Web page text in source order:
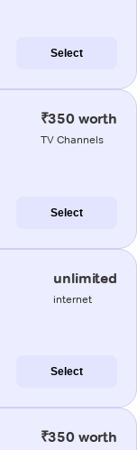
Select
₹350 worth
TV Channels
Select
unlimited
internet
Select
₹350 worth